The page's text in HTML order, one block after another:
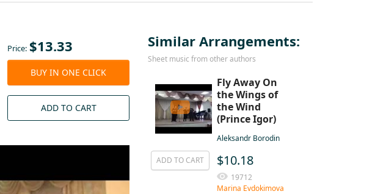
Price: $13.33
BUY IN ONE CLICK
ADD TO CART
Similar Arrangements:
Sheet music from other authors
ADD TO CART
Fly Away On
the Wings of
the Wind
(Prince Igor)
Aleksandr Borodin
$10.18
19712
Marina Evdokimova